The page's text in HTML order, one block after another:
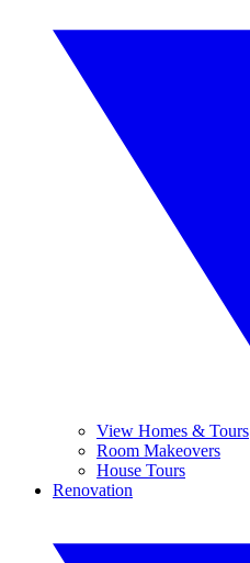
View Homes & Tours
Room Makeovers
House Tours
Renovation